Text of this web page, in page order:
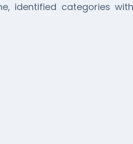
identified categories